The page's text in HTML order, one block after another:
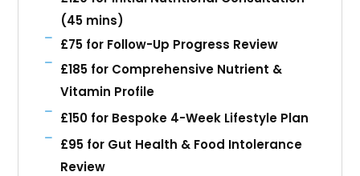
(45 mins)
£75 for Follow-Up Progress Review
£185 for Comprehensive Nutrient &
Vitamin Profile
£150 for Bespoke 4-Week Lifestyle Plan
£95 for Gut Health & Food Intolerance
Review